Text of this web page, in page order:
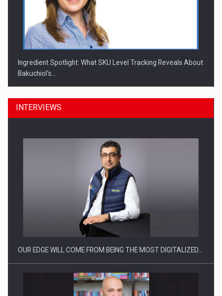
Ingredient Spotlight: What SKU Level Tracking Reveals About
Bakuchiol's…
Manufacturers and retailers who fail to comply with the…
INTERVIEWS
OUR EDGE WILL COME FROM BEING THE MOST DIGITALIZED…